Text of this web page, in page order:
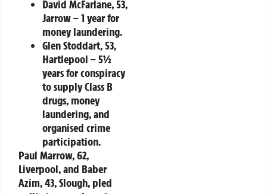
David McFarlane, 53,
Jarrow– 1 year for
money laundering.
Glen Stoddart, 53,
Hartlepool – 5½
years for conspiracy
to supply Class B
drugs, money
laundering, and
organised crime
participation.
Paul Marrow, 62,
Liverpool, and Baber
Azim, 43, Slough, pled